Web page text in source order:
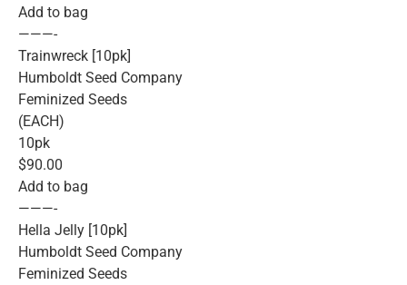
Add to bag
———-
Trainwreck [10pk]
Humboldt Seed Company
Feminized Seeds
(EACH)
10pk
$90.00
Add to bag
———-
Hella Jelly [10pk]
Humboldt Seed Company
Feminized Seeds